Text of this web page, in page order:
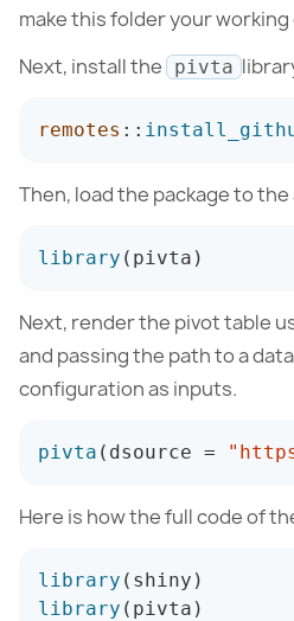
make this folder your
Next, install the
pivta
remotes : :
Then, load the package to the
library ( pivta )
Next, render the pivot table
and passing the path to a
configuration as inputs.
pivta ( dsource =
Here is how the full code of
library ( shiny )
library ( pivta )